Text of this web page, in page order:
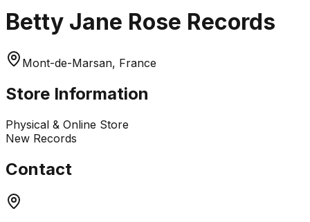
Betty Jane Rose Records
Mont-de-Marsan, France
Store Information
Physical & Online Store
New Records
Contact